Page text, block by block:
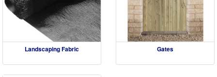
Landscaping Fabric Gates